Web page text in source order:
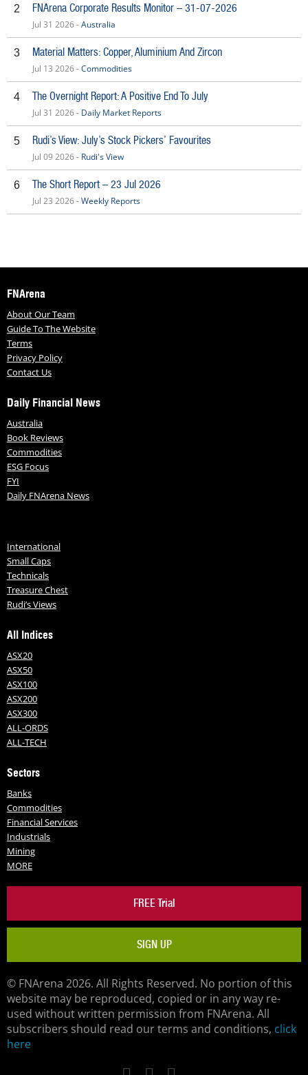
2 FNArena Corporate Results Monitor – 31-07-2026
Jul 31 2026 -Australia
3 Material Matters: Copper, Aluminium And Zircon
Jul 13 2026 -Commodities
4 The Overnight Report: A Positive End To July
Jul 31 2026 - Daily Market Reports
5 Rudi’s View: July’s Stock Pickers’ Favourites
Jul 09 2026 - Rudi's View
6 The Short Report – 23 Jul 2026
Jul 23 2026 -Weekly Reports
FNArena
About Our Team
Guide To The Website
Terms
Privacy Policy
Contact Us
Daily Financial News
Australia
Book Reviews
Commodities
ESG Focus
FYI
Daily FNArena News
International
Small Caps
Technicals
Treasure Chest
Rudi’s Views
All Indices
ASX20
ASX50
ASX100
ASX200
ASX300
ALL-ORDS
ALL-TECH
Sectors
Banks
Commodities
Financial Services
Industrials
Mining
MORE
FREE Trial
SIGN UP
© FNArena 2026. All Rights Reserved. No portion of this
website may be reproduced, copied or in any way re-
used without written permission from FNArena. All
subscribers should read our terms and conditions, click
here